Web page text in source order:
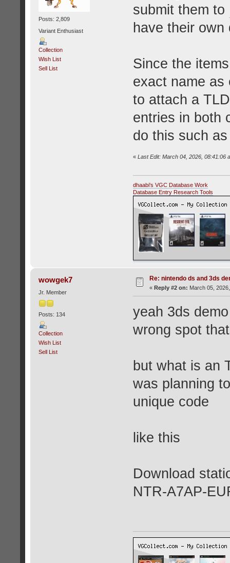
Posts: 2,809
Variant Enthusiast
Collection
Wish List
Sell List
submit them to
have their
Since the
exact name as
to attach a
entries in both
do this such
« Last Edit: March 04, 2026, 08:41:06
dhaabi's VGC Database Work
Database Entry Research Tools
wowgek7
Jr. Member
Posts: 134
Collection
Wish List
Sell List
Re: nintendo ds and 3ds
« Reply #2 on: March 05,
yeah 3ds
wrong spot
but what is an
was planning
unique code
like this
Download
NTR-A7AP-